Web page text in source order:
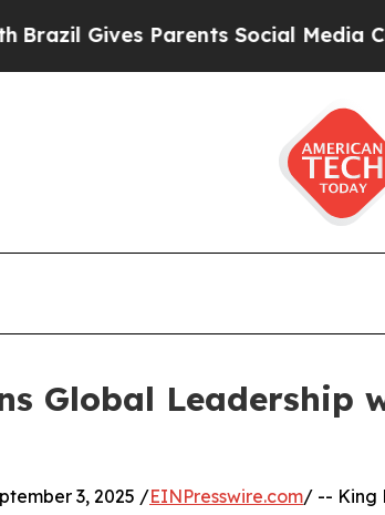
Gives Parents Social Media
Global
3, 2025 /EINPresswire.com/ -- King